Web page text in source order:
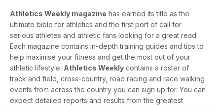
Athletics Weekly magazine has earned its title as the
ultimate bible for athletics and the first port of call for
serious athletes and athletic fans looking for a great read.
Each magazine contains in-depth training guides and tips to
help maximise your fitness and get the most out of your
athletic lifestyle. Athletics Weekly contains a roster of
track and field, cross-country, road racing and race walking
events from across the country you can sign up for. You can
expect detailed reports and results from the greatest